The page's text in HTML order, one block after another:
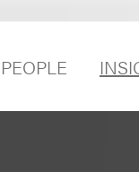
PEOPLE